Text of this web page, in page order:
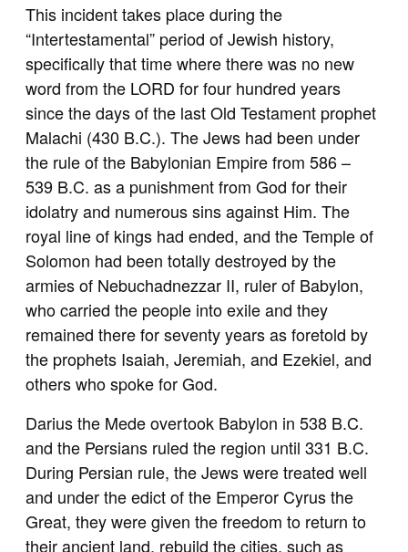
This incident takes place during the
“Intertestamental” period of Jewish history,
specifically that time where there was no new
word from the LORD for four hundred years
since the days of the last Old Testament prophet
Malachi (430 B.C.). The Jews had been under
the rule of the Babylonian Empire from 586 –
539 B.C. as a punishment from God for their
idolatry and numerous sins against Him. The
royal line of kings had ended, and the Temple of
Solomon had been totally destroyed by the
armies of Nebuchadnezzar II, ruler of Babylon,
who carried the people into exile and they
remained there for seventy years as foretold by
the prophets Isaiah, Jeremiah, and Ezekiel, and
others who spoke for God.
Darius the Mede overtook Babylon in 538 B.C.
and the Persians ruled the region until 331 B.C.
During Persian rule, the Jews were treated well
and under the edict of the Emperor Cyrus the
Great, they were given the freedom to return to
their ancient land, rebuild the cities, such as